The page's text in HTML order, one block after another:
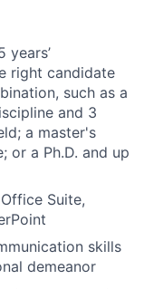
years’
right candidate
such as a
and 3
a master's
or a Ph.D. and up
Suite,
skills
demeanor